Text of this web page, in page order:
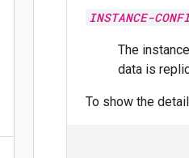
INSTANCE-
The
data is
To show the